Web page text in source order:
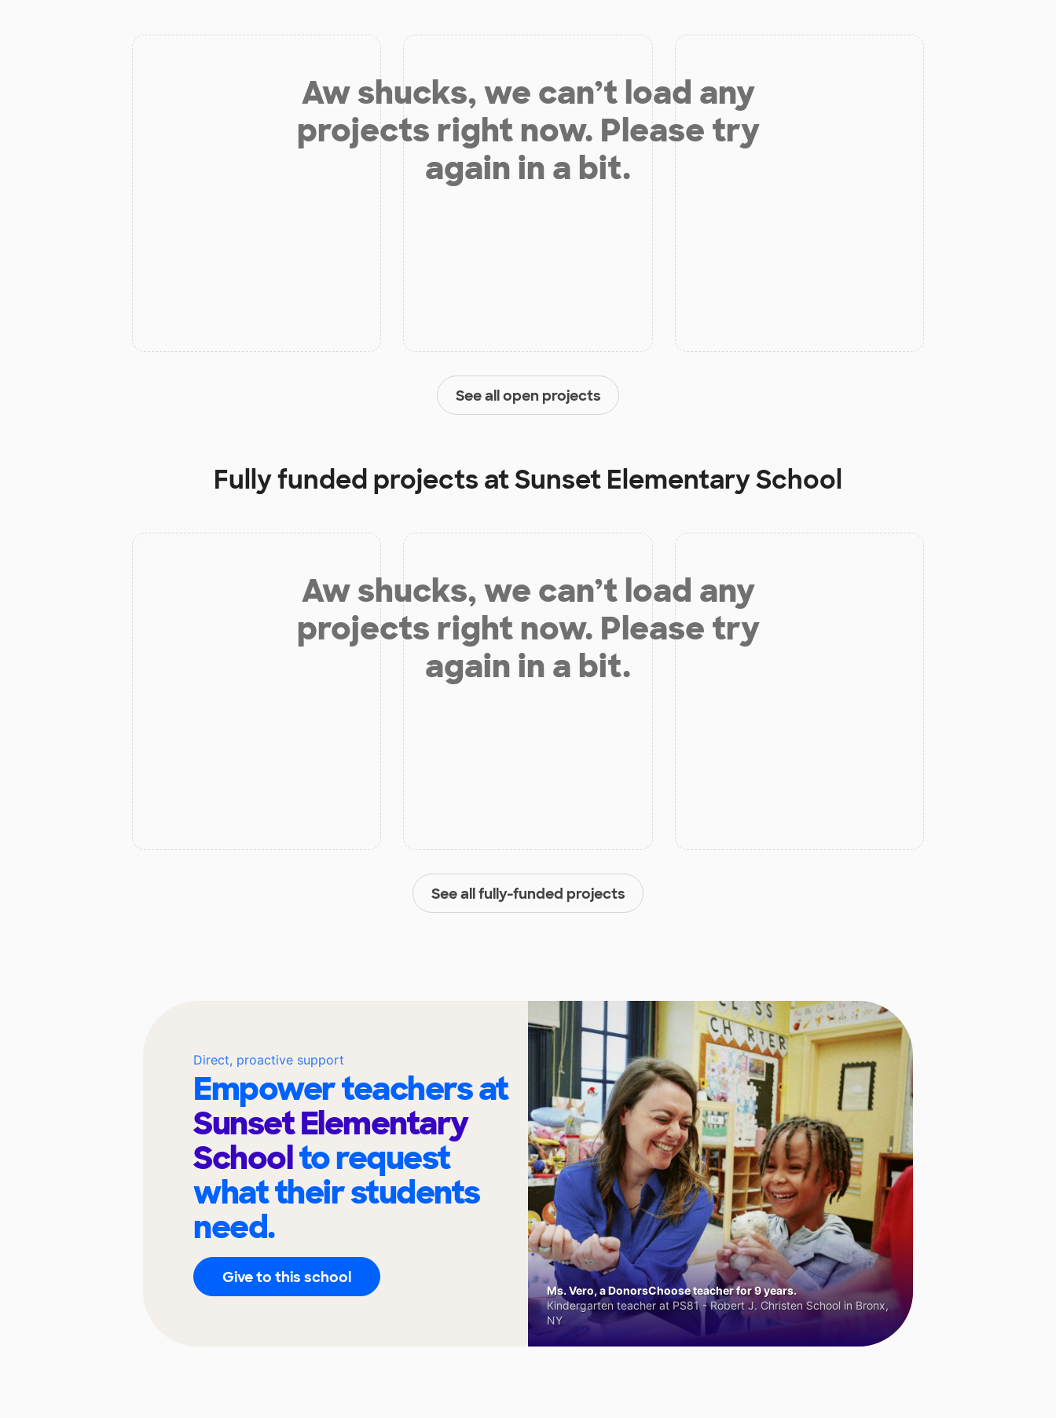
Aw shucks, we can’t load any
projects right now. Please try
again in a bit.
See all open projects
Fully funded projects atSunset Elementary School
Aw shucks, we can’t load any
projects right now. Please try
again in a bit.
See all fully-funded projects
Direct, proactive support
Empower teachers at
Sunset Elementary
Schoolto request
what their students
need.
Give to this school
Ms. Vero, a DonorsChoose teacher for 9 years.
Kindergarten teacher at PS81 - Robert J. Christen School in Bronx,
NY